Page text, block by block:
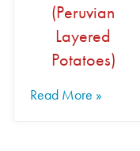
(Peruvian
Layered
Potatoes)
Read More »